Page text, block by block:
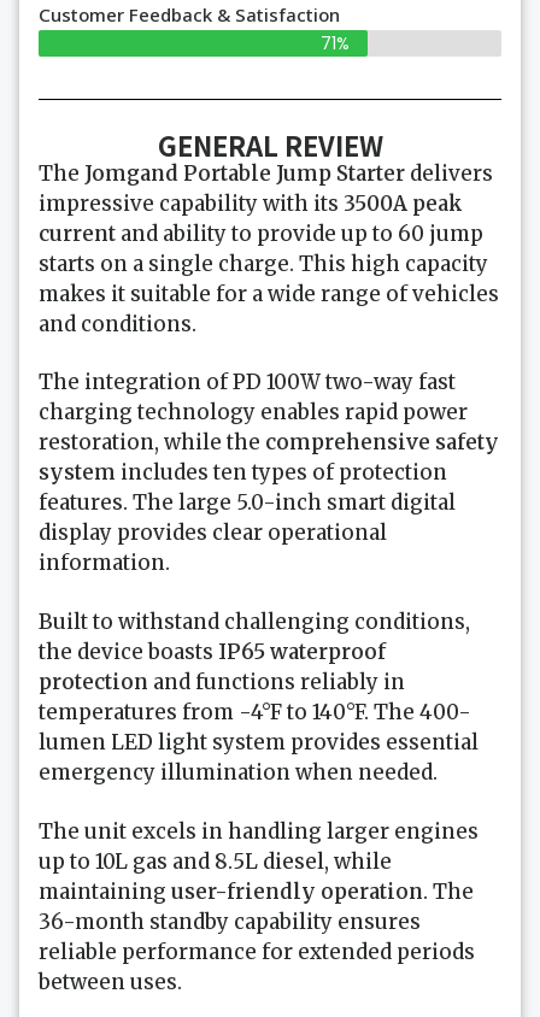
Customer Feedback & Satisfaction
71%
GENERAL REVIEW
The Jomgand Portable Jump Starter delivers
impressive capability with its 3500A peak
current and ability to provide up to 60 jump
starts on a single charge. This high capacity
makes it suitable for a wide range of vehicles
and conditions.
The integration of PD 100W two-way fast
charging technology enables rapid power
restoration, while the comprehensive safety
system includes ten types of protection
features. The large 5.0-inch smart digital
display provides clear operational
information.
Built to withstand challenging conditions,
the device boasts IP65 waterproof
protection and functions reliably in
temperatures from -4°F to 140°F. The 400-
lumen LED light system provides essential
emergency illumination when needed.
The unit excels in handling larger engines
up to 10L gas and 8.5L diesel, while
maintaining user-friendly operation. The
36-month standby capability ensures
reliable performance for extended periods
between uses.